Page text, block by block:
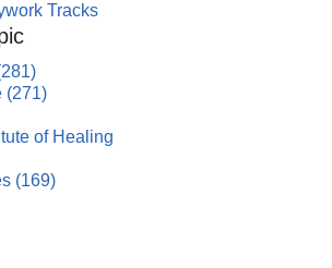
Tracks
(271)
of Healing
(169)